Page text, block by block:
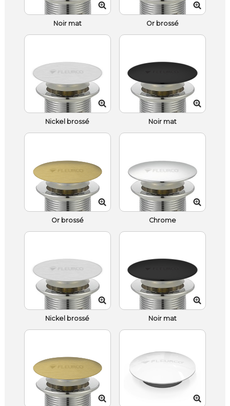
Noir mat Or brossé
Nickel brossé Noir mat
Or brossé Chrome
Nickel brossé Noir mat